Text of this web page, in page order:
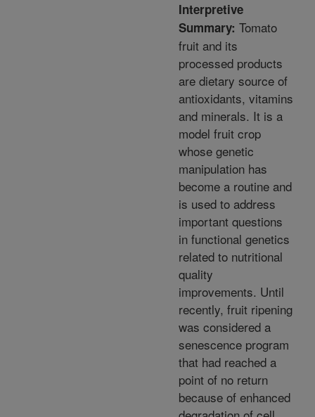
Interpretive
Summary: Tomato
fruit and its
processed products
are dietary source of
antioxidants, vitamins
and minerals. It is a
model fruit crop
whose genetic
manipulation has
become a routine and
is used to address
important questions
in functional genetics
related to nutritional
quality
improvements. Until
recently, fruit ripening
was considered a
senescence program
that had reached a
point of no return
because of enhanced